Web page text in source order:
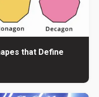
that Define